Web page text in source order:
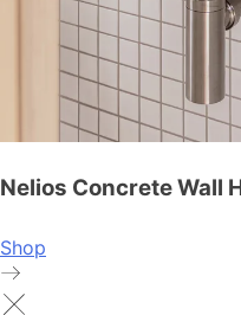
Nelios Concrete Wall
Shop